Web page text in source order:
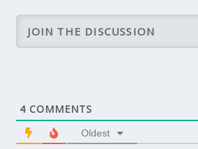
4 COMMENTS
Oldest